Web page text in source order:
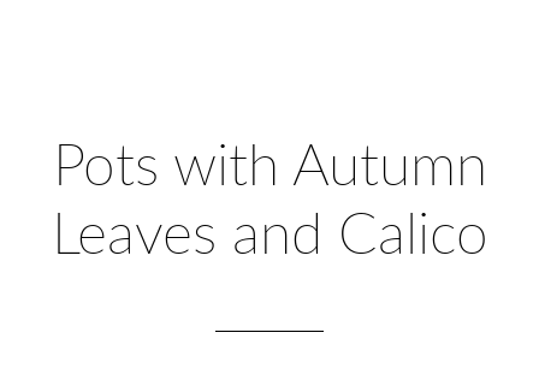
Pots with Autumn
Leaves and Calico